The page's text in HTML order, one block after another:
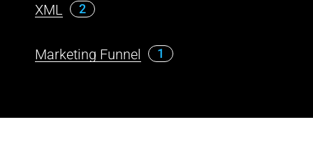
XML 2
Marketing Funnel 1